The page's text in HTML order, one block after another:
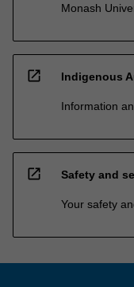
Monash
open_in_new Indigenous
Information
open_in_new Safety and
Your safety